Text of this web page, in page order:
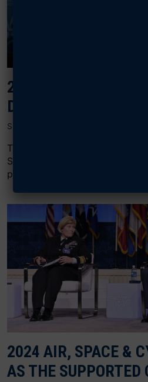
2024 AIR, SPACE &
DOMINANCE
SEPTEMBER 17, 2024
The “Space Dominance” panel
Space & Cyber Conference
president of Connectivity,
2024 AIR, SPACE &
AS THE